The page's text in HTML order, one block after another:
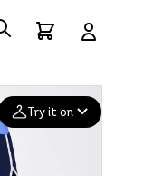
Try it on
Add your